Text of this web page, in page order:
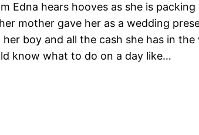
Edna hears hooves as she is
mother gave her as a wedding
boy and all the cash she has in the
know what to do on a day like…